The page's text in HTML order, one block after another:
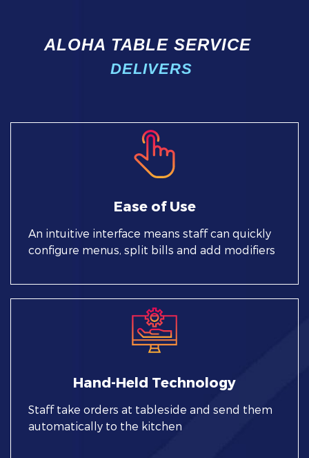
ALOHA TABLE SERVICE
DELIVERS
Ease of Use
An intuitive interface means staff can quickly
configure menus, split bills and add modifiers
Hand-Held Technology
Staff take orders at tableside and send them
automatically to the kitchen